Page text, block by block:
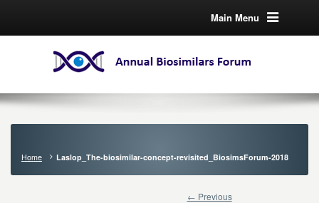
Main Menu
Home Laslop_The-biosimilar-concept-revisited_BiosimsForum-2018
← Previous